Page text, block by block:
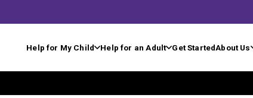
Help for My Child Help for an Adult Get StartedAbout Us